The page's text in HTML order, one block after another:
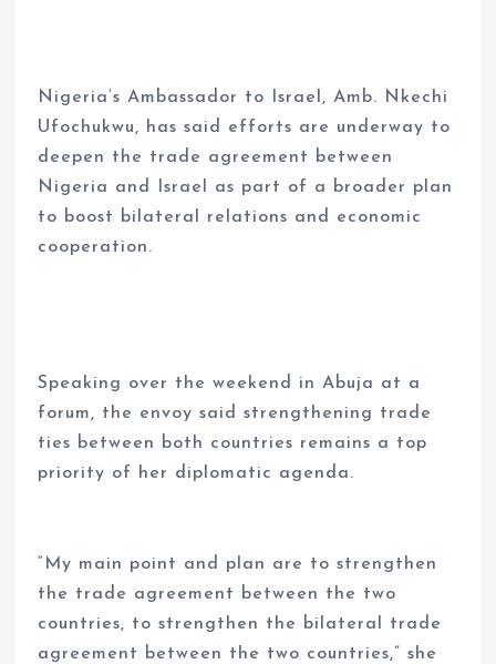
Nigeria’s Ambassador to Israel, Amb. Nkechi
Ufochukwu, has said efforts are underway to
deepen the trade agreement between
Nigeria and Israel as part of a broader plan
to boost bilateral relations and economic
cooperation.
Speaking over the weekend in Abuja at a
forum, the envoy said strengthening trade
ties between both countries remains a top
priority of her diplomatic agenda.
“My main point and plan are to strengthen
the trade agreement between the two
countries, to strengthen the bilateral trade
agreement between the two countries,” she